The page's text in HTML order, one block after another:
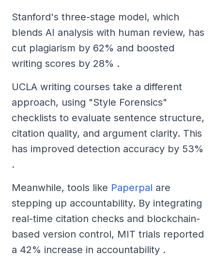
Stanford's three-stage model, which
blends AI analysis with human review, has
cut plagiarism by 62% and boosted
writing scores by 28% .
UCLA writing courses take a different
approach, using "Style Forensics"
checklists to evaluate sentence structure,
citation quality, and argument clarity. This
has improved detection accuracy by 53%
.
Meanwhile, tools like Paperpal are
stepping up accountability. By integrating
real-time citation checks and blockchain-
based version control, MIT trials reported
a 42% increase in accountability .